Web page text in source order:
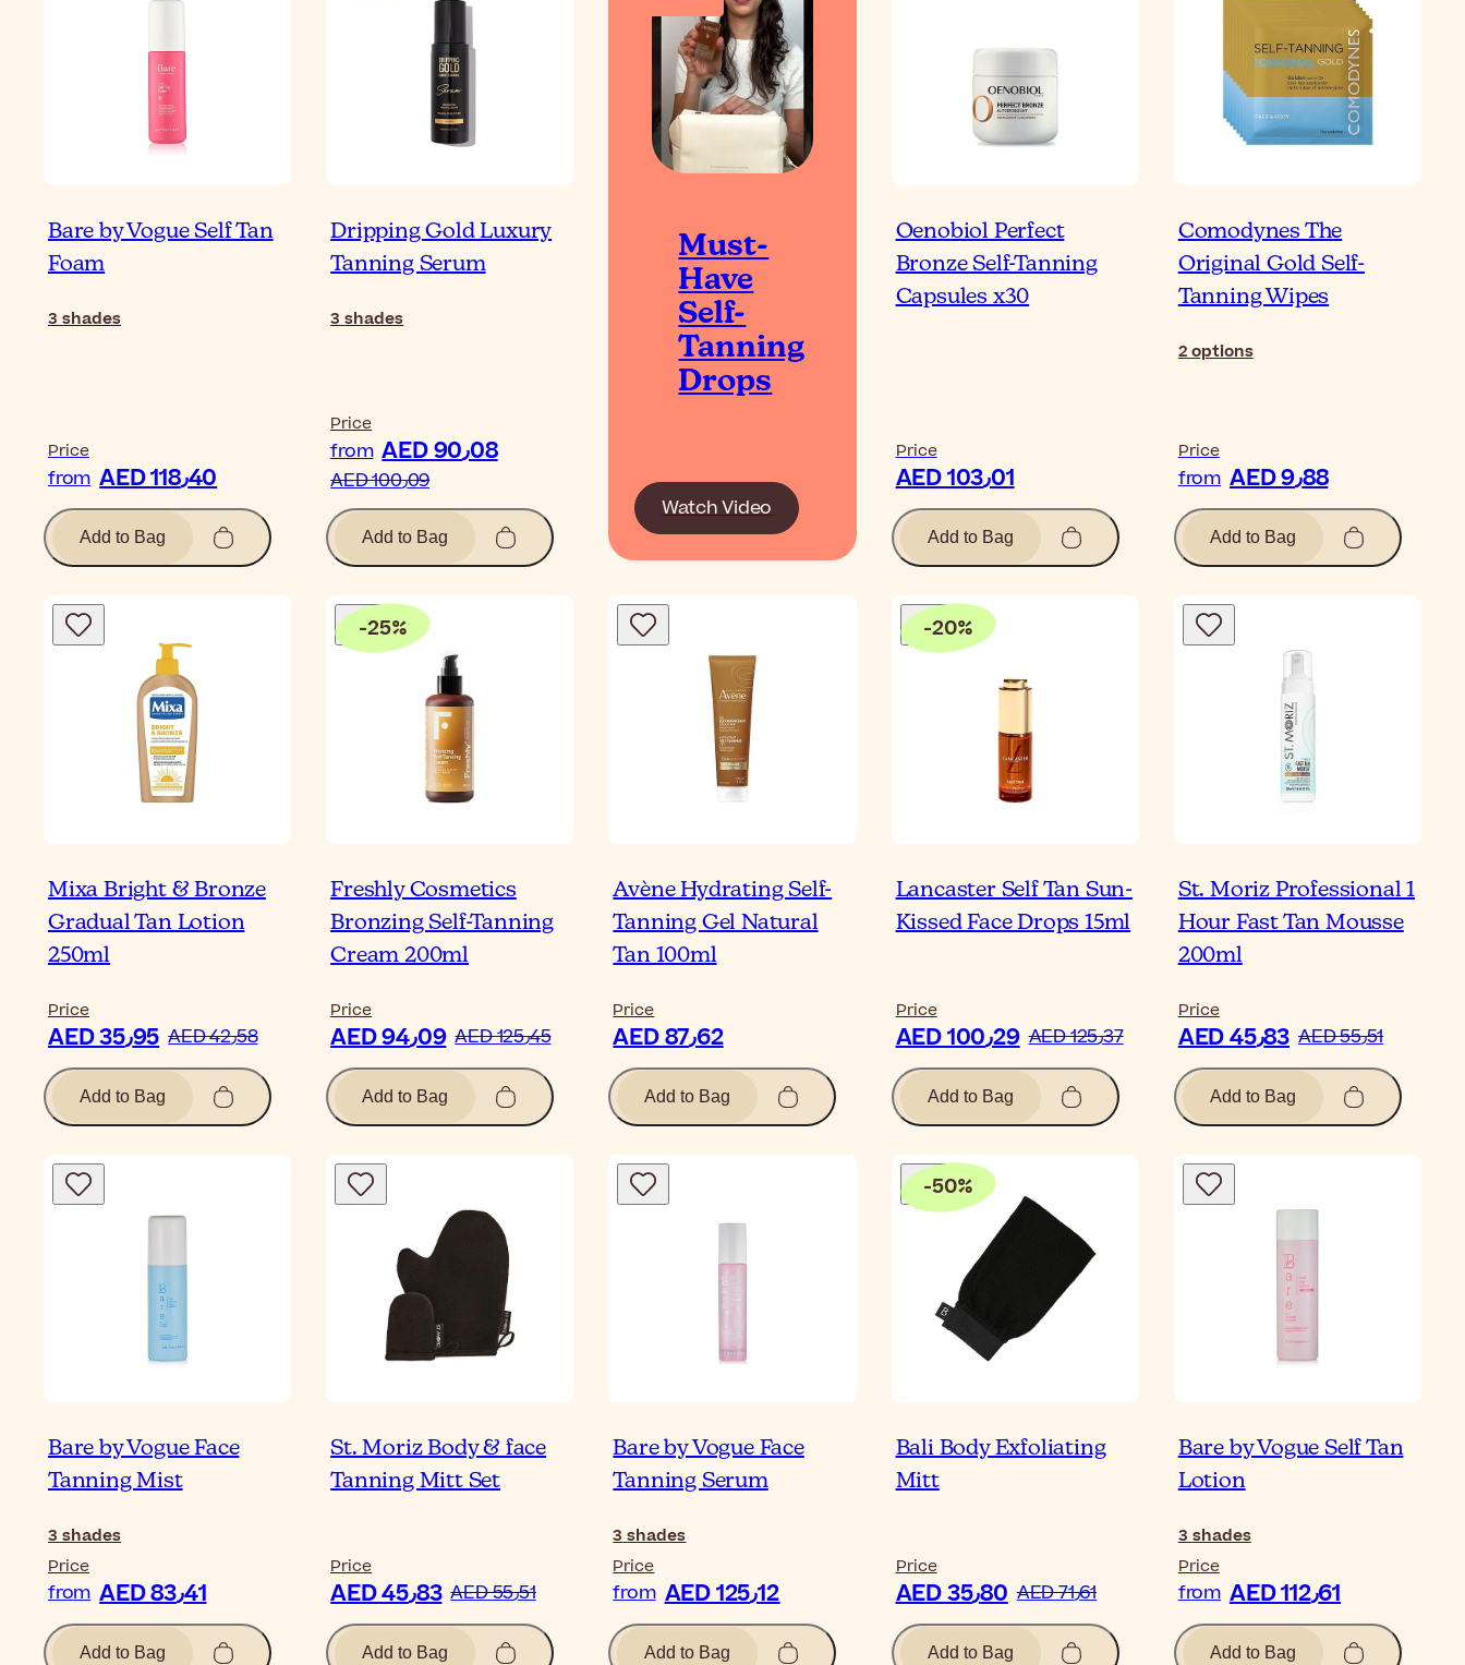
Bare by Vogue Self Tan
Foam
3shades
Price
from AED 118٫40
Add to Bag
Dripping Gold Luxury
Tanning Serum
3shades
Price
from AED 90٫08
AED 100٫09
Add to Bag
Must-
Have
Self-
Tanning
Drops
Watch Video
Oenobiol Perfect
Bronze Self-Tanning
Capsules x30
Price
AED 103٫01
Add to Bag
Comodynes The
Original Gold Self-
Tanning Wipes
2options
Price
from AED 9٫88
Add to Bag
Mixa Bright & Bronze
Gradual Tan Lotion
250ml
Price
AED 35٫95 AED 42٫58
Add to Bag
-25%
Freshly Cosmetics
Bronzing Self-Tanning
Cream 200ml
Price
AED 94٫09 AED 125٫45
Add to Bag
Avène Hydrating Self-
Tanning Gel Natural
Tan 100ml
Price
AED 87٫62
Add to Bag
-20%
Lancaster Self Tan Sun-
Kissed Face Drops 15ml
Price
AED 100٫29 AED 125٫37
Add to Bag
St. Moriz Professional 1
Hour Fast Tan Mousse
200ml
Price
AED 45٫83 AED 55٫51
Add to Bag
Bare by Vogue Face
Tanning Mist
3 shades
Price
from AED 83٫41
Add to Bag
St. Moriz Body & face
Tanning Mitt Set
Price
AED 45٫83 AED 55٫51
Add to Bag
Bare by Vogue Face
Tanning Serum
3 shades
Price
from AED 125٫12
Add to Bag
-50%
Bali Body Exfoliating
Mitt
Price
AED 35٫80 AED 71٫61
Add to Bag
Bare by Vogue Self Tan
Lotion
3 shades
Price
from AED 112٫61
Add to Bag